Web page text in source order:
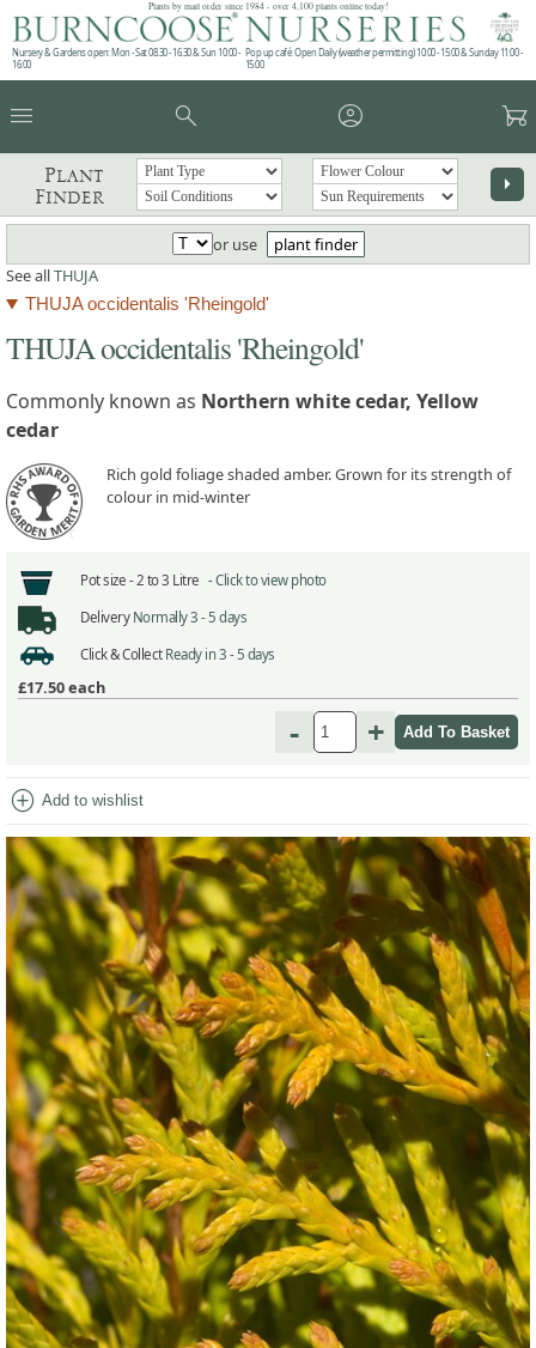
Plants by mail order since 1984 - over 4,100 plants online today!
Nursery & Gardens open: Mon - Sat 08.30 - 16.30 & Sun 10:00 -
16:00
Pop up café: Open Daily (weather permitting) 10:00 - 15:00 & Sunday 11:00 -
15:00
menu search account_circle garden_cart
Plant
Finder
arrow_right
or use
plant finder
See allTHUJA
THUJA occidentalis 'Rheingold'
THUJA occidentalis 'Rheingold'
Commonly known as Northern white cedar, Yellow
cedar
Rich gold foliage shaded amber. Grown for its strength of
colour in mid-winter
Pot size -2 to 3 Litre -Click to view photo
Delivery Normally 3 - 5 days
Click & Collect Ready in 3 - 5 days
£17.50each
- +
add_circle Add to wishlist